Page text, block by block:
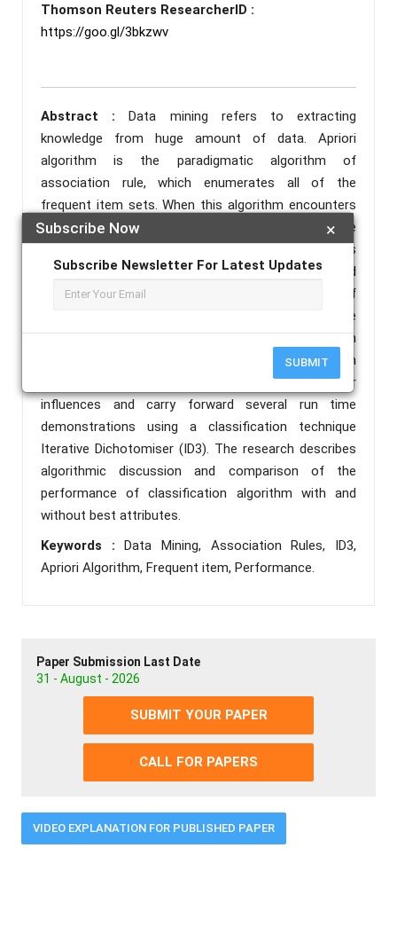
×
Subscribe Now
Subscribe Newsletter For Latest Updates
SUBMIT
Thomson Reuters ResearcherID :
https://goo.gl/3bkzwv
Abstract :Data mining refers to extracting
knowledge from huge amount of data. Apriori
algorithm is the paradigmatic algorithm of
association rule, which enumerates all of the
frequent item sets. When this algorithm encounters
dense but noisy data, large number of extensible
patterns emerge and hence, the algorithm’s
performance diminishes dramatically. In order to find
more worth rules. this paper explains the radicals of
Association Rule Mining (ARM)and moreover acquire
a general framework. This paper proposes selection
of best attributes from the best rules obtained with
Apriori algorithm. After that truly explore their
influences and carry forward several run time
demonstrations using a classification technique
Iterative Dichotomiser (ID3). The research describes
algorithmic discussion and comparison of the
performance of classification algorithm with and
without best attributes.
Keywords :Data Mining, Association Rules, ID3,
Apriori Algorithm, Frequent item, Performance.
Paper Submission Last Date
31 - August - 2026
SUBMIT YOUR PAPER
CALL FOR PAPERS
VIDEO EXPLANATION FOR PUBLISHED PAPER